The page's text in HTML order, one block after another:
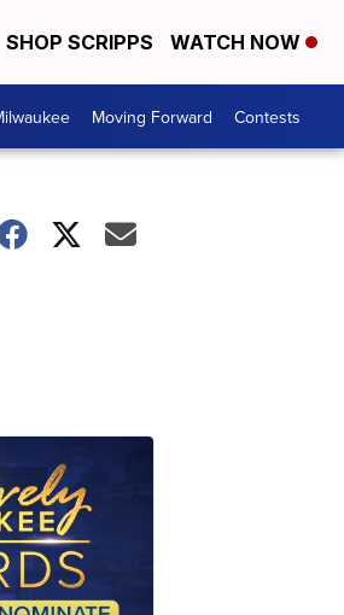
SHOP SCRIPPS WATCH NOW
Moving Forward Contests